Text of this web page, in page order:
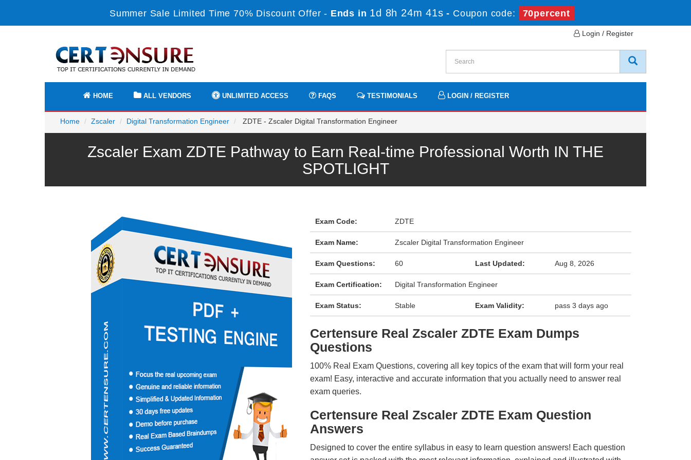
Summer Sale Limited Time 70% Discount Offer - Ends in 1d 8h 24m 41s - Coupon code: 70percent
Login / Register
HOME ALL VENDORS UNLIMITED ACCESS FAQS TESTIMONIALS LOGIN / REGISTER
Home Zscaler Digital Transformation Engineer ZDTE - Zscaler Digital Transformation Engineer
Zscaler Exam ZDTE Pathway to Earn Real-time Professional Worth IN THE
SPOTLIGHT
Exam Code: ZDTE
Exam Name: Zscaler Digital Transformation Engineer
Exam Questions: 60 Last Updated: Aug 8, 2026
Exam Certification: Digital Transformation Engineer
Exam Status: Stable Exam Validity: pass 3 days ago
Certensure Real Zscaler ZDTE Exam Dumps
Questions
100% Real Exam Questions, covering all key topics of the exam that will form your real
exam! Easy, interactive and accurate information that you actually need to answer real
exam queries.
Certensure Real Zscaler ZDTE Exam Question
Answers
Designed to cover the entire syllabus in easy to learn question answers! Each question